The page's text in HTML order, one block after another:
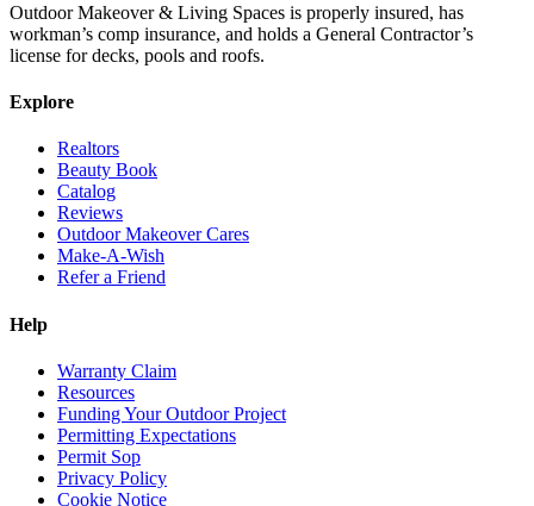
Outdoor Makeover & Living Spaces is properly insured, has
workman’s comp insurance, and holds a General Contractor’s
license for decks, pools and roofs.
Explore
Realtors
Beauty Book
Catalog
Reviews
Outdoor Makeover Cares
Make-A-Wish
Refer a Friend
Help
Warranty Claim
Resources
Funding Your Outdoor Project
Permitting Expectations
Permit Sop
Privacy Policy
Cookie Notice